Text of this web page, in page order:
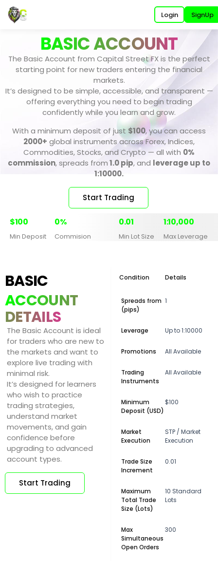
Login SignUp
BASIC ACCOUNT
The Basic Account from Capital Street FX is the perfect
starting point for new traders entering the financial
markets.
It’s designed to be simple, accessible, and transparent —
offering everything you need to begin trading
confidently while you learn and grow.
With a minimum deposit of just $100, you can access
2000+ global instruments across Forex, Indices,
Commodities, Stocks, and Crypto — all with 0%
commission, spreads from1.0 pip, and leverage up to
1:10000.
Start Trading
$100
Min Deposit
0%
Commision
0.01
Min Lot Size
1:10,000
Max Leverage
BASIC
ACCOUNT
DETAILS
The Basic Account is ideal
for traders who are new to
the markets and want to
explore live trading with
minimal risk.
It’s designed for learners
who wish to practice
trading strategies,
understand market
movements, and gain
confidence before
upgrading to advanced
account types.
Start Trading
Condition Details
Spreads from
(pips)
1
Leverage Up to 1:10000
Promotions All Available
Trading
Instruments
All Available
Minimum
Deposit (USD)
$100
Market
Execution
STP / Market
Execution
Trade Size
Increment
0.01
Maximum
Total Trade
Size (Lots)
10 Standard
Lots
Max
Simultaneous
Open Orders
300